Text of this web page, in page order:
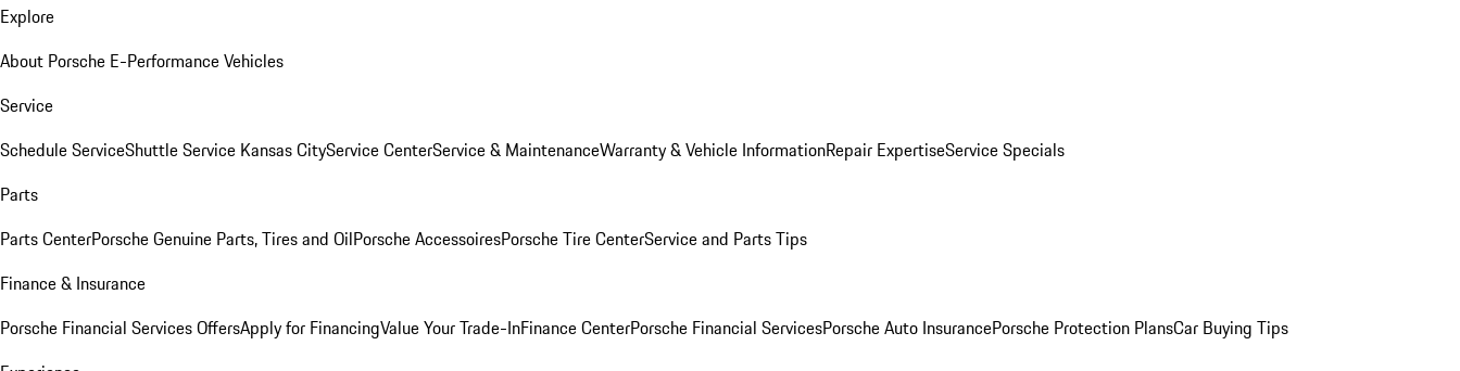
Explore
About Porsche E-Performance Vehicles
Service
Schedule ServiceShuttle Service Kansas CityService CenterService & MaintenanceWarranty & Vehicle InformationRepair ExpertiseService Specials
Parts
Parts CenterPorsche Genuine Parts, Tires and OilPorsche AccessoiresPorsche Tire CenterService and Parts Tips
Finance & Insurance
Porsche Financial Services OffersApply for FinancingValue Your Trade-InFinance CenterPorsche Financial ServicesPorsche Auto InsurancePorsche Protection PlansCar Buying Tips